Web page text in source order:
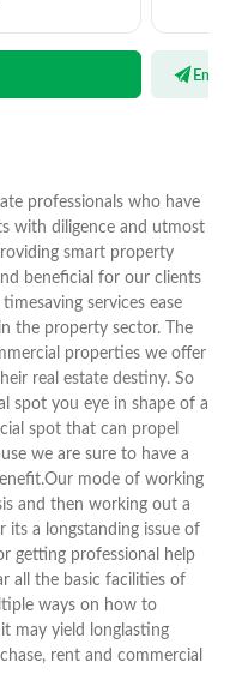
Email
professionals who have
with diligence and utmost
smart property
beneficial for our clients
services ease
the property sector. The
properties we offer
real estate destiny. So
spot you eye in shape of a
spot that can propel
we are sure to have a
mode of working
and then working out a
a longstanding issue of
getting professional help
all the basic facilities of
ways on how to
may yield longlasting
rent and commercial